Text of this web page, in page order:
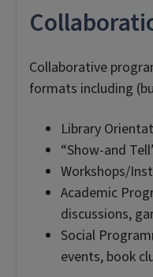
Collaborative
formats including
Library
“Show-and
Workshops/
Academic
discussions,
Social
events, book